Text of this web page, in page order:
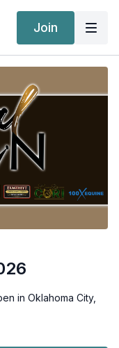
Join
in Oklahoma City,